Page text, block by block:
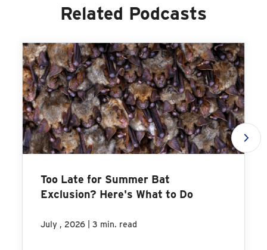
Related Podcasts
Too Late for Summer Bat
Exclusion? Here's What to Do
July , 2026 | 3 min. read